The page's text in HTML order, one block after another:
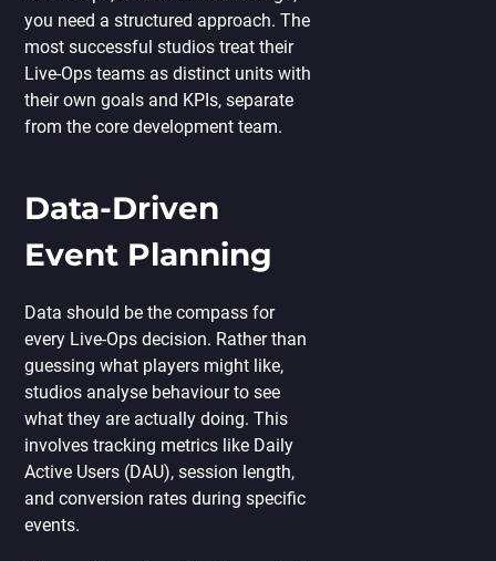
you need a structured approach. The
most successful studios treat their
Live-Ops teams as distinct units with
their own goals and KPIs, separate
from the core development team.
Data-Driven
Event Planning
Data should be the compass for
every Live-Ops decision. Rather than
guessing what players might like,
studios analyse behaviour to see
what they are actually doing. This
involves tracking metrics like Daily
Active Users (DAU), session length,
and conversion rates during specific
events.